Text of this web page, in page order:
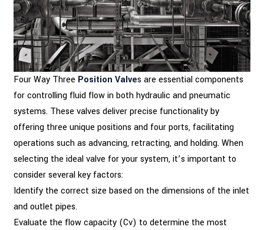
Four Way Three Position Valves are essential components
for controlling fluid flow in both hydraulic and pneumatic
systems. These valves deliver precise functionality by
offering three unique positions and four ports, facilitating
operations such as advancing, retracting, and holding. When
selecting the ideal valve for your system, it’s important to
consider several key factors:
Identify the correct size based on the dimensions of the inlet
and outlet pipes.
Evaluate the flow capacity (Cv) to determine the most